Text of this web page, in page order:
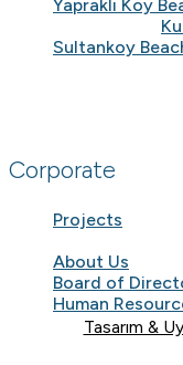
Yapraklı Koy
Sultankoy
Corporate
Projects
About Us
Board of
Human
Tasarım &